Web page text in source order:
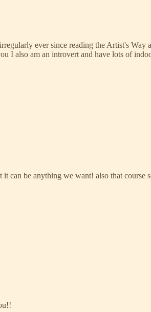
ever since reading the Artist's
I also am an introvert and have lots of
can be anything we want! also that